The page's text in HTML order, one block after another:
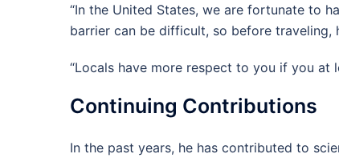
“In the United States, we are fortunate to
barrier can be difficult, so before traveling,
“Locals have more respect to you if you at
Continuing Contributions
In the past years, he has contributed to